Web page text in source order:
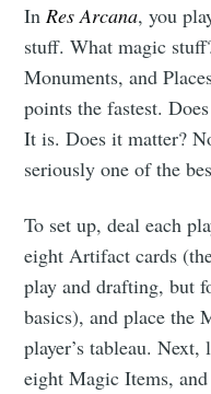
InRes Arcana, you
stuff. What magic
Monuments, and
points the fastest.
It is. Does it matter?
seriously one of the
To set up, deal each
eight Artifact cards
play and drafting, but
basics), and place the
player’s tableau.
eight Magic Items,